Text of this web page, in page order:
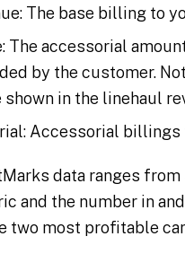
The base billing to
The accessorial
by the customer.
in the linehaul
Accessorial
data ranges
and the number in
two most profitable